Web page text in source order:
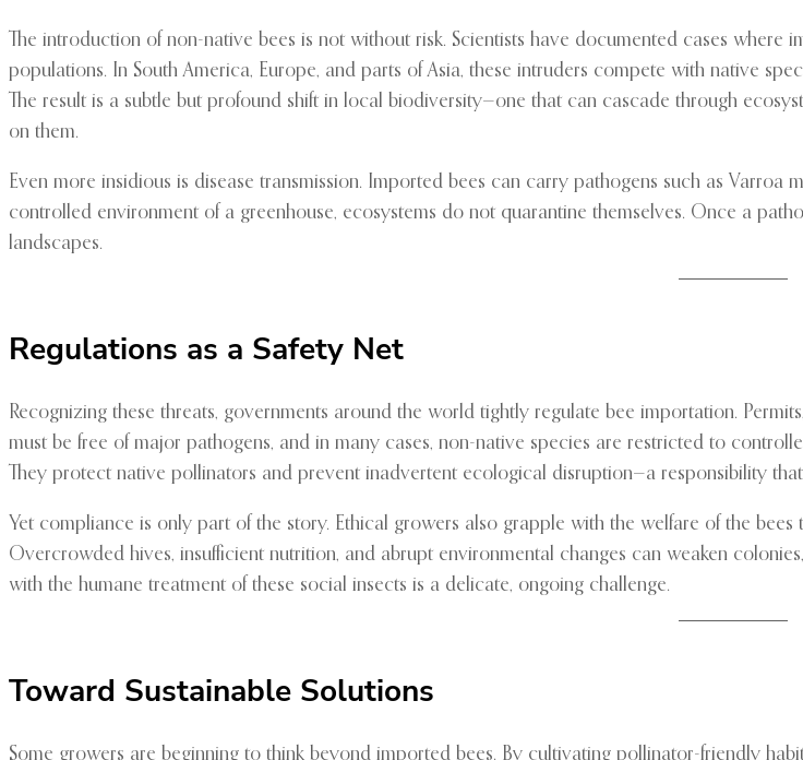
The introduction of non-native bees is not without risk. Scientists have documented cases where
populations. In South America, Europe, and parts of Asia, these intruders compete with native
The result is a subtle but profound shift in local biodiversity—one that can cascade through
on them.
Even more insidious is disease transmission. Imported bees can carry pathogens such as
controlled environment of a greenhouse, ecosystems do not quarantine themselves. Once a
landscapes.
Regulations as a Safety Net
Recognizing these threats, governments around the world tightly regulate bee importation.
must be free of major pathogens, and in many cases, non-native species are restricted to
They protect native pollinators and prevent inadvertent ecological disruption—a responsibility
Yet compliance is only part of the story. Ethical growers also grapple with the welfare of the
Overcrowded hives, insufficient nutrition, and abrupt environmental changes can weaken
with the humane treatment of these social insects is a delicate, ongoing challenge.
Toward Sustainable Solutions
Some growers are beginning to think beyond imported bees. By cultivating pollinator-friendly